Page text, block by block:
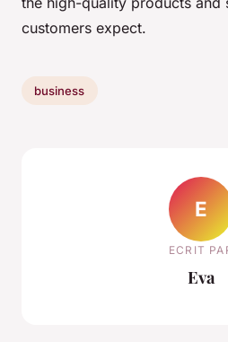
customers expect.
business
E
ECRIT
Eva